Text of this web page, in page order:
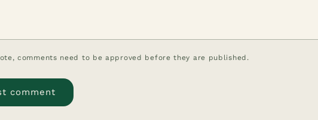
comments need to be approved before they are published.